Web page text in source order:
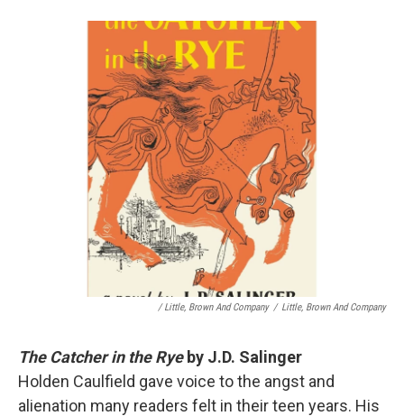
/ Little, Brown And Company / Little, Brown And Company
The Catcher in the Rye by J.D. Salinger
Holden Caulfield gave voice to the angst and
alienation many readers felt in their teen years. His